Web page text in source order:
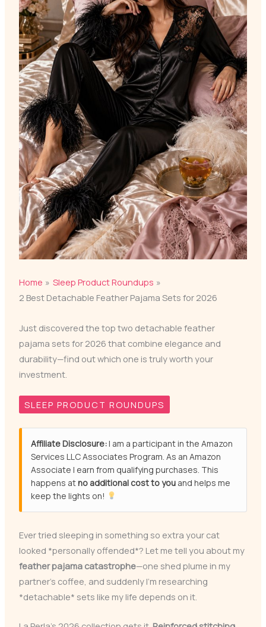
Home
Sleep Product Roundups
2 Best Detachable Feather Pajama Sets for 2026
Just discovered the top two detachable feather
pajama sets for 2026 that combine elegance and
durability—find out which one is truly worth your
investment.
SLEEP PRODUCT ROUNDUPS
Affiliate Disclosure:I am a participant in the Amazon
Services LLC Associates Program. As an Amazon
Associate I earn from qualifying purchases. This
happens atno additional cost to youand helps me
keep the lights on!
Ever tried sleeping in something so extra your cat
looked *personally offended*? Let me tell you about my
feather pajama catastrophe—one shed plume in my
partner’s coffee, and suddenly I’m researching
*detachable* sets like my life depends on it.